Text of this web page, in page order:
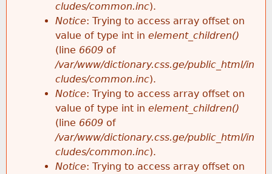
cludes/common.inc).
Notice: Trying to access array offset on
value of type int in element_children()
(line 6609 of
/var/www/dictionary.css.ge/public_html/in
cludes/common.inc).
Notice: Trying to access array offset on
value of type int in element_children()
(line 6609 of
/var/www/dictionary.css.ge/public_html/in
cludes/common.inc).
Notice: Trying to access array offset on